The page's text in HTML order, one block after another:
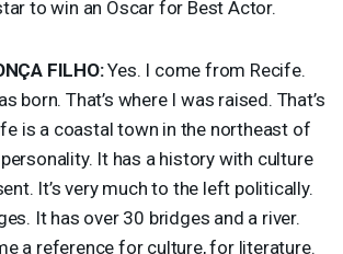
to win an Oscar for Best Actor.
FILHO:Yes. I come from Recife.
born. That’s where I was raised. That’s
is a coastal town in the northeast of
It has a history with culture
It’s very much to the left politically.
It has over 30 bridges and a river.
a reference for culture, for literature.